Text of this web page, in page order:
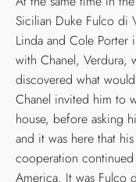
Sicilian Duke Fulco di
Linda and Cole Porter
with Chanel, Verdura,
discovered what
Chanel invited him to
house, before asking
and it was here that
cooperation
America. It was Fulco